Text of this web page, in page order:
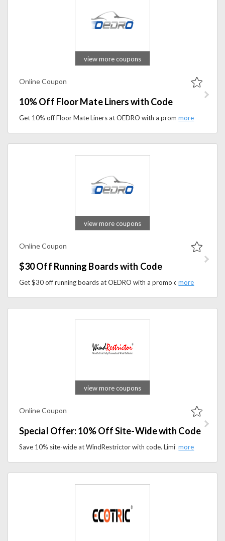
view more coupons
Online Coupon
10% Off Floor Mate Liners with Code
Get 10% off Floor Mate Liners at OEDRO with a promo code. Protect your vehicle’s interior with durable, custom-fit floor liners designed for everyday use.
view more coupons
Online Coupon
$30 Off Running Boards with Code
Get $30 off running boards at OEDRO with a promo code. Upgrade your vehicle with durable, easy-install side steps designed for convenience and style.
view more coupons
Online Coupon
Special Offer: 10% Off Site-Wide with Code
Save 10% site-wide at WindRestrictor with code. Limited-time offer on top-quality wind restriction solutions for your needs.